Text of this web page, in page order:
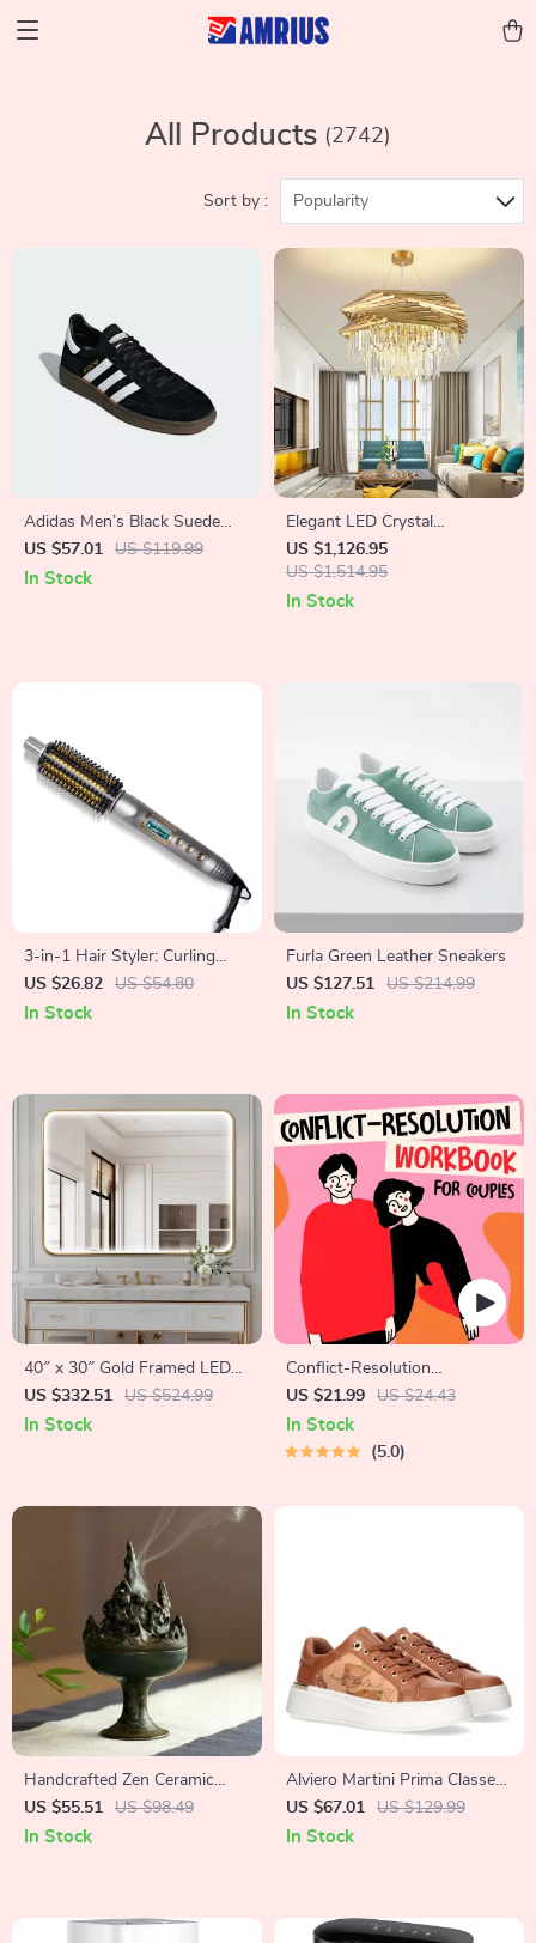
All Products (2742)
Sort by : Popularity
Adidas Men’s Black Suede
Sneakers
US $57.01 US $119.99
In Stock
Elegant LED Crystal
Chandelier with Modern
Design for Living and Dining
Rooms
US $1,126.95
US $1,514.95
In Stock
3-in-1 Hair Styler: Curling
Iron, Straightener & Heated
Brush
US $26.82 US $54.80
In Stock
Furla Green Leather Sneakers
US $127.51
US $214.99
In Stock
40″ x 30″ Gold Framed LED
Bathroom Mirror with Anti-
Fog and Dimmable Lights
US $332.51 US $524.99
In Stock
Conflict-Resolution
Workbook for Couples |
Printable Relationship
Communication eBook |
US $21.99 US $24.43
In Stock
5.0
Handcrafted Zen Ceramic
Incense Burner for Meditation
& Relaxation
US $55.51 US $98.49
In Stock
Alviero Martini Prima Classe
Women’s Lace-Up Shoes
US $67.01 US $129.99
In Stock